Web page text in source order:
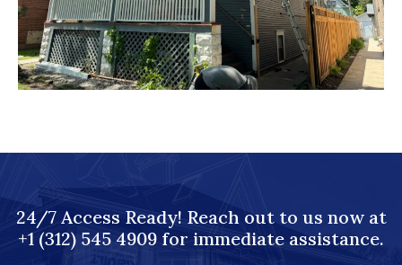
24/7 Access Ready! Reach out to us now at
+1 (312) 545 4909 for immediate assistance.